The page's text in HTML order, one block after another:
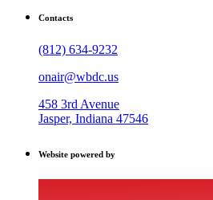
Contacts
(812) 634-9232
onair@wbdc.us
458 3rd Avenue
Jasper, Indiana 47546
Website powered by